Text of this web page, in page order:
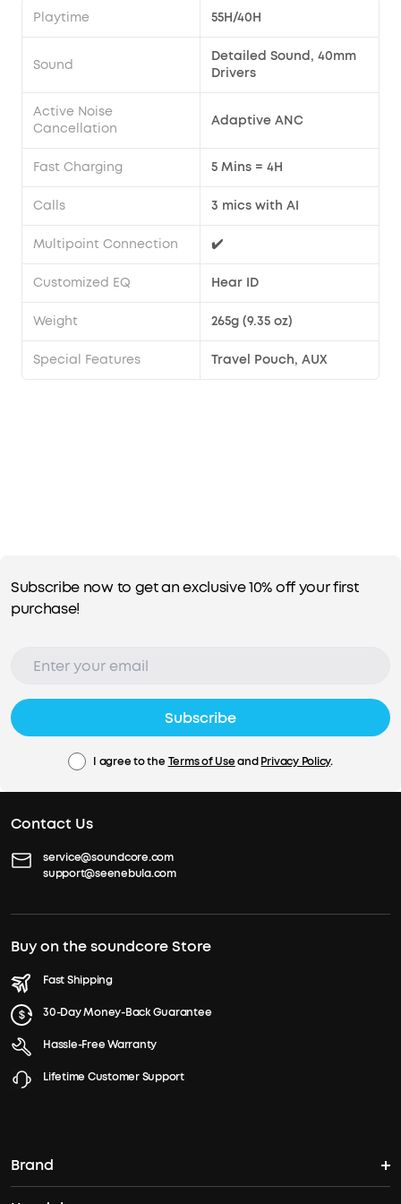
Playtime 55H/40H
Sound
Detailed Sound, 40mm
Drivers
Active Noise
Cancellation
Adaptive ANC
Fast Charging 5 Mins = 4H
Calls 3 mics with AI
Multipoint Connection ✔️
Customized EQ Hear ID
Weight 265g (9.35 oz)
Special Features Travel Pouch, AUX
Subscribe now to get an exclusive 10% off your first
purchase!
Subscribe
I agree to the Terms of UseandPrivacy Policy.
Contact Us
service@soundcore.com
support@seenebula.com
Buy on the soundcore Store
Fast Shipping
30-Day Money-Back Guarantee
Hassle-Free Warranty
Lifetime Customer Support
Brand